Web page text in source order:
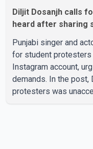
Diljit Dosanjh calls
heard after sharing
Punjabi singer and
for student protesters
Instagram account,
demands. In the post,
protesters was